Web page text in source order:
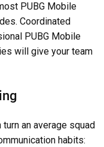
PUBG Mobile
Coordinated
PUBG Mobile
will give your team
an average squad
habits: